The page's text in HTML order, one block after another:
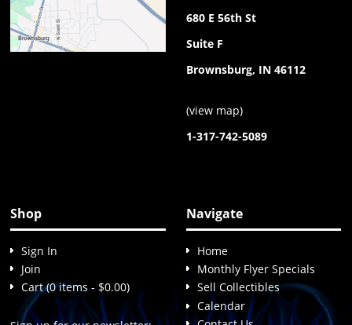
680 E 56th St
Suite F
Brownsburg, IN 46112
(view map)
1-317-742-5089
Shop
Sign In
Join
Cart (0 items - $0.00)
Navigate
Home
Monthly Flyer Specials
Sell Collectibles
Calendar